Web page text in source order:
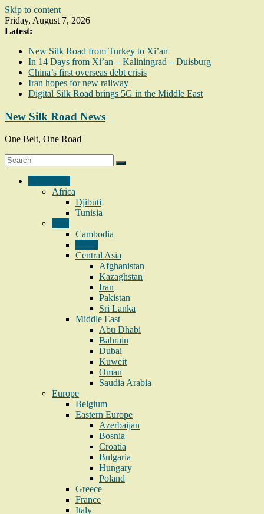
Skip to content
Friday, August 7, 2026
Latest:
New Silk Road from Turkey to Xi’an
In 14 Days from Xi’an – Kaliningrad – Duisburg
China’s first overseas debt crisis
Iran hopes for new railway
Digital Silk Road brings 5G in the Middle East
New Silk Road News
One Belt, One Road
Africa
Djibuti
Tunisia
Cambodia
Central Asia
Afghanistan
Kazaghstan
Iran
Pakistan
Sri Lanka
Middle East
Abu Dhabi
Bahrain
Dubai
Kuweit
Oman
Saudia Arabia
Europe
Belgium
Eastern Europe
Azerbaijan
Bosnia
Croatia
Bulgaria
Hungary
Poland
Greece
France
Italy